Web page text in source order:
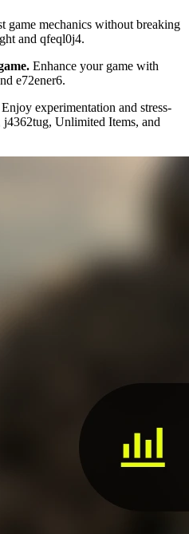
game mechanics without breaking
and qfeql0j4.
Enhance your game with
e72ener6.
Enjoy experimentation and stress-
Unlimited Items, and